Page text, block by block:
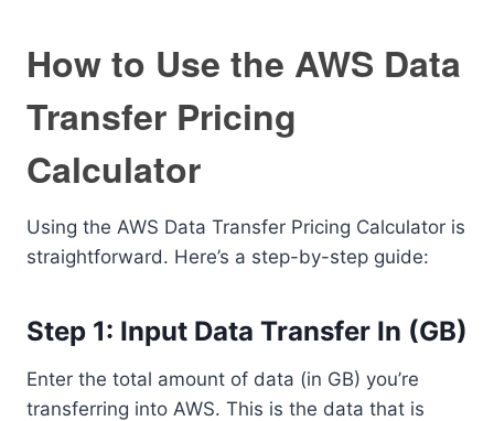
How to Use the AWS Data
Transfer Pricing
Calculator
Using the AWS Data Transfer Pricing Calculator is
straightforward. Here’s a step-by-step guide:
Step 1: Input Data Transfer In (GB)
Enter the total amount of data (in GB) you’re
transferring into AWS. This is the data that is